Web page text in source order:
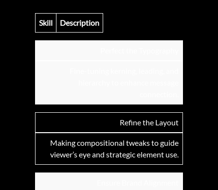
Skill Description
Refine the Layout
Making compositional tweaks to guide
viewer’s eye and strategic element use.